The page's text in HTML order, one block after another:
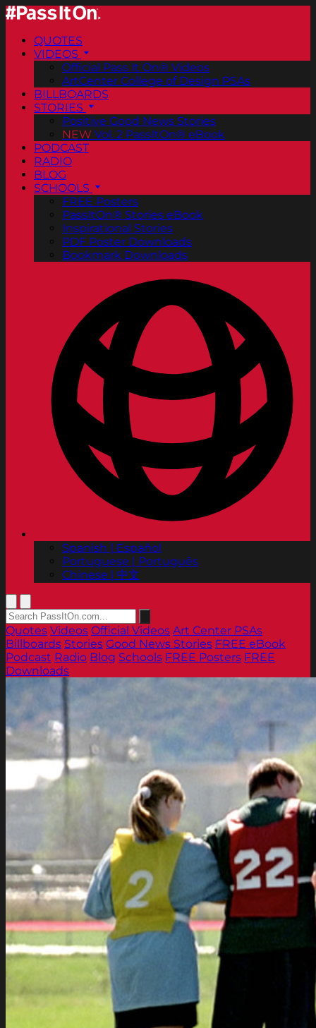
QUOTES
VIDEOS
Official Pass It On® Videos
ArtCenter College of Design PSAs
BILLBOARDS
STORIES
Positive Good News Stories
NEW Vol. 2 PassItOn® eBook
PODCAST
RADIO
BLOG
SCHOOLS
FREE Posters
PassItOn® Stories eBook
Inspirational Stories
PDF Poster Downloads
Bookmark Downloads
Spanish | Español
Portuguese | Português
Chinese | 中文
Quotes Videos Official Videos Art Center PSAs
Billboards Stories Good News Stories FREE eBook
Podcast Radio Blog Schools FREE Posters FREE
Downloads